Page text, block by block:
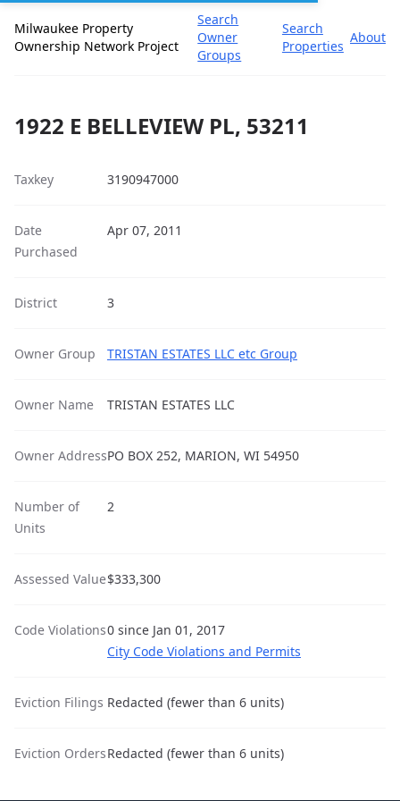
Milwaukee Property
Ownership Network Project
Search
Owner
Groups
Search
Properties
About
1922 E BELLEVIEW PL, 53211
Taxkey 3190947000
Date
Purchased
Apr 07, 2011
District 3
Owner Group TRISTAN ESTATES LLC etc Group
Owner Name TRISTAN ESTATES LLC
Owner AddressPO BOX 252, MARION, WI 54950
Number of
Units
2
Assessed Value$333,300
Code Violations0 since Jan 01, 2017
City Code Violations and Permits
Eviction Filings Redacted (fewer than 6 units)
Eviction OrdersRedacted (fewer than 6 units)